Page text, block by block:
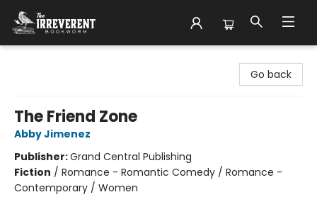
Go back
The Friend Zone
Abby Jimenez
Publisher:Grand Central Publishing
Fiction / Romance - Romantic Comedy / Romance -
Contemporary / Women